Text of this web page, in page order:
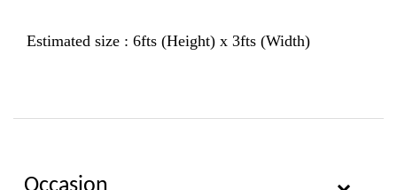
Estimated size : 6fts (Height) x 3fts (Width)